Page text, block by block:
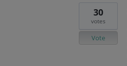
30
votes
Vote